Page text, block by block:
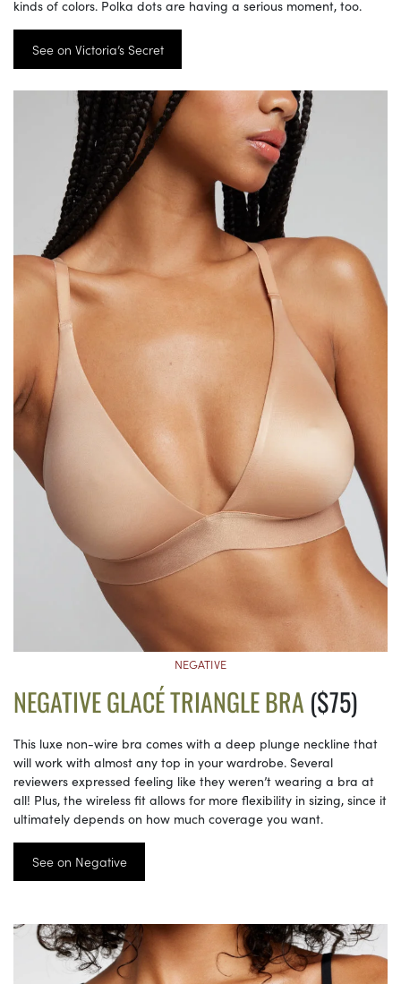
kinds of colors. Polka dots are having a serious moment, too.
See on Victoria’s Secret
NEGATIVE
NEGATIVE GLACÉ TRIANGLE BRA ($75)
This luxe non-wire bra comes with a deep plunge neckline that
will work with almost any top in your wardrobe. Several
reviewers expressed feeling like they weren’t wearing a bra at
all! Plus, the wireless fit allows for more flexibility in sizing, since it
ultimately depends on how much coverage you want.
See on Negative